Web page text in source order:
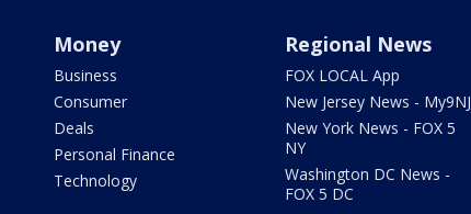
Money
Business
Consumer
Deals
Personal Finance
Technology
Regional News
FOX LOCAL App
New Jersey News - My9NJ
New York News - FOX 5
NY
Washington DC News -
FOX 5 DC